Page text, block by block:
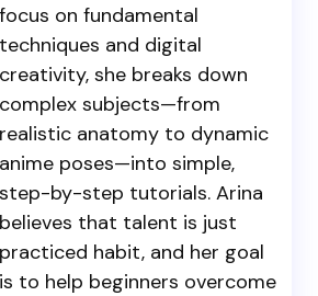
focus on fundamental
techniques and digital
creativity, she breaks down
complex subjects—from
realistic anatomy to dynamic
anime poses—into simple,
step-by-step tutorials. Arina
believes that talent is just
practiced habit, and her goal
is to help beginners overcome